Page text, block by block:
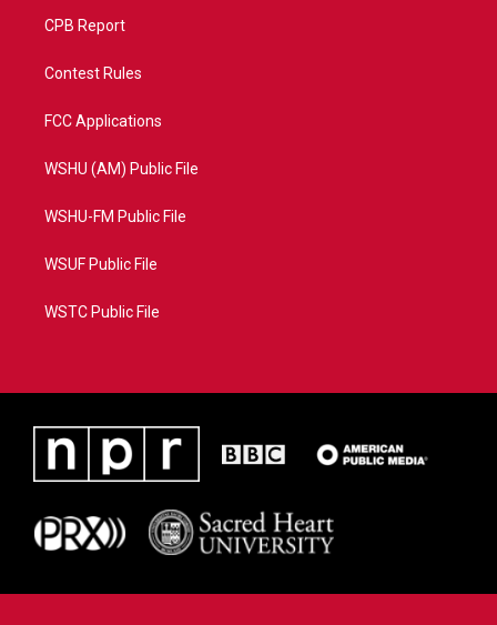
CPB Report
Contest Rules
FCC Applications
WSHU (AM) Public File
WSHU-FM Public File
WSUF Public File
WSTC Public File